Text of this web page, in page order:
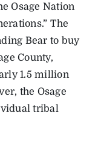
Osage Nation
The
Bear to buy
County,
1.5 million
the Osage
tribal